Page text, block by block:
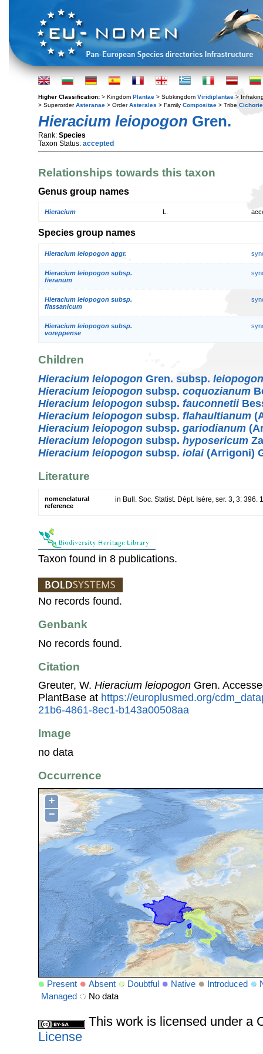
Higher Classification: > Kingdom Plantae > Subkingdom Viridiplantae >
> SuperorderAsteranae > OrderAsterales > Family Compositae > Tribe
Hieracium leiopogon Gren.
Rank: Species
Taxon Status: accepted
Relationships towards this taxon
Genus group names
Hieracium
Species group names
Hieracium leiopogon aggr.
Hieracium leiopogon subsp.
fieranum
Hieracium leiopogon subsp.
flassanicum
Hieracium leiopogon subsp.
voreppense
Children
Hieracium leiopogon Gren. subsp. leiopogon
Hieracium leiopogon subsp. coquozianum
Hieracium leiopogon subsp. fauconnetii
Hieracium leiopogon subsp. flahaultianum
Hieracium leiopogon subsp. gariodianum
Hieracium leiopogon subsp. hyposericum
Hieracium leiopogon subsp. iolai(Arrigoni)
Literature
nomenclatural
reference
in Bull. Soc. Statist. Dépt. Isère, ser. 3, 3: 396.
Taxon found in 8 publications.
No records found.
Genbank
No records found.
Citation
Greuter, W. Hieracium leiopogon Gren.
PlantBase at https://europlusmed.org/
21b6-4861-8ec1-b143a00508aa
Image
no data
Occurrence
+
−
Present Absent Doubtful Native Introduced
Managed
No data
This work is licensed under a
License